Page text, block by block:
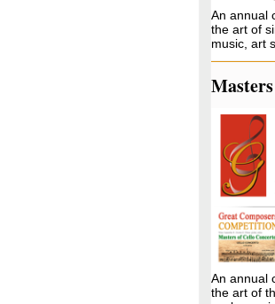
An annual
the art of
music, art
An annual
the art of